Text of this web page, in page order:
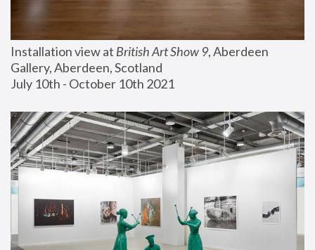
Installation view at British Art Show 9, Aberdeen
Gallery, Aberdeen, Scotland
July 10th - October 10th 2021